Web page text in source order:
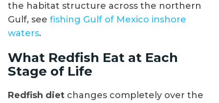
the habitat structure across the northern
Gulf, see fishing Gulf of Mexico inshore
waters.
What Redfish Eat at Each
Stage of Life
Redfish diet changes completely over the